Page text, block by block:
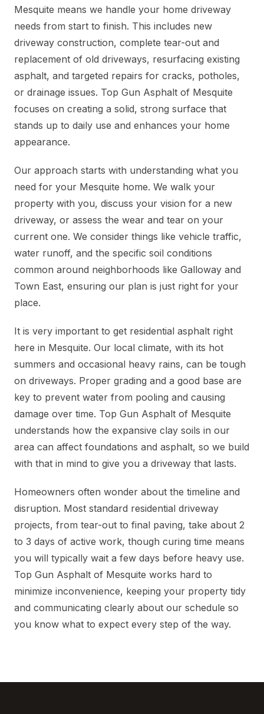
Mesquite means we handle your home driveway
needs from start to finish. This includes new
driveway construction, complete tear-out and
replacement of old driveways, resurfacing existing
asphalt, and targeted repairs for cracks, potholes,
or drainage issues. Top Gun Asphalt of Mesquite
focuses on creating a solid, strong surface that
stands up to daily use and enhances your home
appearance.
Our approach starts with understanding what you
need for your Mesquite home. We walk your
property with you, discuss your vision for a new
driveway, or assess the wear and tear on your
current one. We consider things like vehicle traffic,
water runoff, and the specific soil conditions
common around neighborhoods like Galloway and
Town East, ensuring our plan is just right for your
place.
It is very important to get residential asphalt right
here in Mesquite. Our local climate, with its hot
summers and occasional heavy rains, can be tough
on driveways. Proper grading and a good base are
key to prevent water from pooling and causing
damage over time. Top Gun Asphalt of Mesquite
understands how the expansive clay soils in our
area can affect foundations and asphalt, so we build
with that in mind to give you a driveway that lasts.
Homeowners often wonder about the timeline and
disruption. Most standard residential driveway
projects, from tear-out to final paving, take about 2
to 3 days of active work, though curing time means
you will typically wait a few days before heavy use.
Top Gun Asphalt of Mesquite works hard to
minimize inconvenience, keeping your property tidy
and communicating clearly about our schedule so
you know what to expect every step of the way.